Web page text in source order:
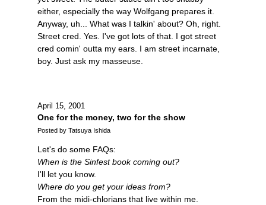
either, especially the way Wolfgang prepares it.
Anyway, uh... What was I talkin' about? Oh, right.
Street cred. Yes. I've got lots of that. I got street
cred comin' outta my ears. I am street incarnate,
boy. Just ask my masseuse.
April 15, 2001
One for the money, two for the show
Posted by Tatsuya Ishida
Let's do some FAQs:
When is the Sinfest book coming out?
I'll let you know.
Where do you get your ideas from?
From the midi-chlorians that live within me.